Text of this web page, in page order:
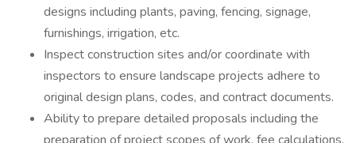
designs including plants, paving, fencing, signage,
furnishings, irrigation, etc.
Inspect construction sites and/or coordinate with
inspectors to ensure landscape projects adhere to
original design plans, codes, and contract documents.
Ability to prepare detailed proposals including the